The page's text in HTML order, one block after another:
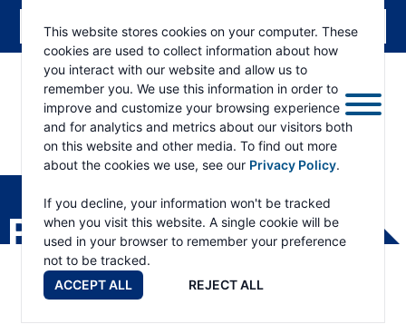
This website stores cookies on your computer. These
cookies are used to collect information about how
you interact with our website and allow us to
remember you. We use this information in order to
improve and customize your browsing experience
and for analytics and metrics about our visitors both
on this website and other media. To find out more
about the cookies we use, see our Privacy Policy.
If you decline, your information won't be tracked
when you visit this website. A single cookie will be
used in your browser to remember your preference
not to be tracked.
ACCEPT ALL
REJECT ALL
RAMSEY
PRODUCTS